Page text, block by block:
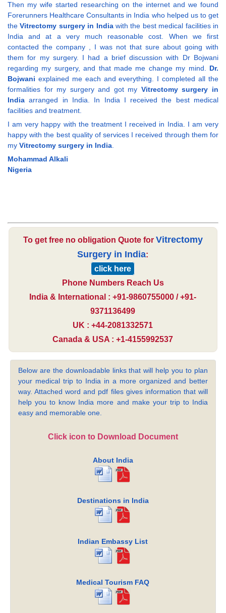
Then my wife started researching on the internet and we found
Forerunners Healthcare Consultants in India who helped us to get
theVitrectomy surgery in Indiawith the best medical facilities in
India and at a very much reasonable cost. When we first
contacted the company , I was not that sure about going with
them for my surgery. I had a brief discussion with Dr Bojwani
regarding my surgery, and that made me change my mind. Dr.
Bojwani explained me each and everything. I completed all the
formalities for my surgery and got my Vitrectomy surgery in
India arranged in India. In India I received the best medical
facilities and treatment.
I am very happy with the treatment I received in India. I am very
happy with the best quality of services I received through them for
my Vitrectomy surgery in India.
Mohammad Alkali
Nigeria
To get free no obligation Quote for Vitrectomy
Surgery in India:
click here
Phone Numbers Reach Us
India & International : +91-9860755000 / +91-
9371136499
UK : +44-2081332571
Canada & USA : +1-4155992537
Below are the downloadable links that will help you to plan
your medical trip to India in a more organized and better
way. Attached word and pdf files gives information that will
help you to know India more and make your trip to India
easy and memorable one.
Click icon to Download Document
About India
Destinations in India
Indian Embassy List
Medical Tourism FAQ